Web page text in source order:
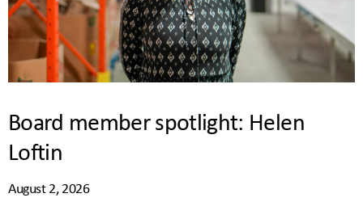
Board member spotlight: Helen
Loftin
August 2, 2026